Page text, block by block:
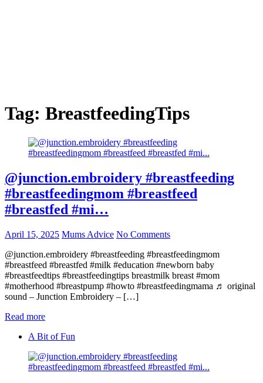
Tag: BreastfeedingTips
@junction.embroidery #breastfeeding
#breastfeedingmom #breastfeed
#breastfed #mi…
April 15, 2025 Mums Advice No Comments
@junction.embroidery #breastfeeding #breastfeedingmom
#breastfeed #breastfed #milk #education #newborn baby
#breastfeedtips #breastfeedingtips breastmilk breast #mom
#motherhood #breastpump #howto #breastfeedingmama ♬ original
sound – Junction Embroidery – […]
Read more
A Bit of Fun